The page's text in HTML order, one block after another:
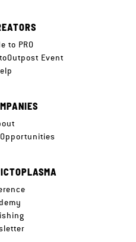
to PRO
Event